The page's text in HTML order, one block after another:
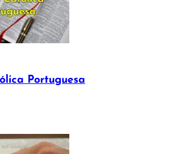
Portuguesa